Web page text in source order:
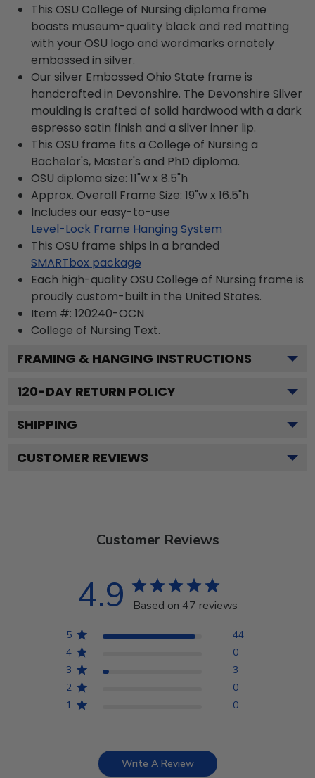
This OSU College of Nursing diploma frame
boasts museum-quality black and red matting
with your OSU logo and wordmarks ornately
embossed in silver.
Our silver Embossed Ohio State frame is
handcrafted in Devonshire. The Devonshire Silver
moulding is crafted of solid hardwood with a dark
espresso satin finish and a silver inner lip.
This OSU frame fits a College of Nursing a
Bachelor's, Master's and PhD diploma.
OSU diploma size: 11"w x 8.5"h
Approx. Overall Frame Size: 19"w x 16.5"h
Includes our easy-to-use
Level-Lock Frame Hanging System
This OSU frame ships in a branded
SMARTbox package
Each high-quality OSU College of Nursing frame is
proudly custom-built in the United States.
Item #: 120240-OCN
College of Nursing Text.
FRAMING & HANGING INSTRUCTIONS
120-DAY RETURN POLICY
SHIPPING
CUSTOMER REVIEWS
Customer Reviews
4.9 Based on 47 reviews
5
44
4
0
3
3
2
0
1
0
Write A Review